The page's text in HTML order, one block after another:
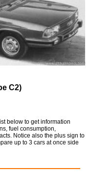
C2)
below to get information
fuel consumption,
Notice also the plus sign to
up to 3 cars at once side